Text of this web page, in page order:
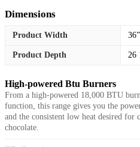
Dimensions
Product Width 36”
Product Depth 26
High-powered Btu Burners
From a high-powered 18,000 BTU
function, this range gives you the
and the consistent low heat desired for
chocolate.